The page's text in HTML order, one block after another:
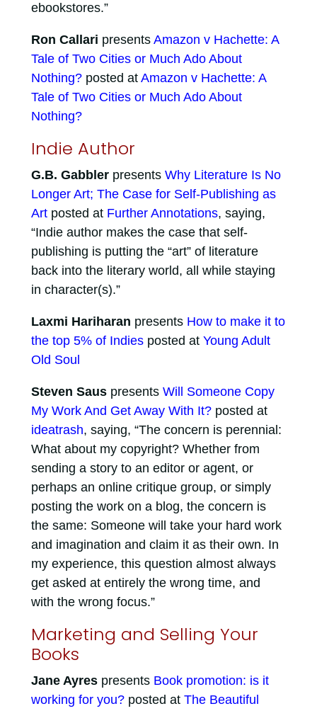
ebookstores.”
Ron Callari presents Amazon v Hachette: A
Tale of Two Cities or Much Ado About
Nothing?posted at Amazon v Hachette: A
Tale of Two Cities or Much Ado About
Nothing?
Indie Author
G.B. Gabblerpresents Why Literature Is No
Longer Art; The Case for Self-Publishing as
Artposted at Further Annotations, saying,
“Indie author makes the case that self-
publishing is putting the “art” of literature
back into the literary world, all while staying
in character(s).”
Laxmi Hariharan presents How to make it to
the top 5% of Indiesposted at Young Adult
Old Soul
Steven Sauspresents Will Someone Copy
My Work And Get Away With It?posted at
ideatrash, saying, “The concern is perennial:
What about my copyright? Whether from
sending a story to an editor or agent, or
perhaps an online critique group, or simply
posting the work on a blog, the concern is
the same: Someone will take your hard work
and imagination and claim it as their own. In
my experience, this question almost always
get asked at entirely the wrong time, and
with the wrong focus.”
Marketing and Selling Your
Books
Jane Ayrespresents Book promotion: is it
working for you?posted at The Beautiful